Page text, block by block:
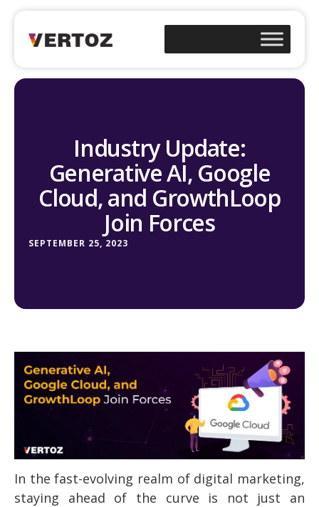
Industry Update:
Generative AI, Google
Cloud, and GrowthLoop
Join Forces
SEPTEMBER 25, 2023
In the fast-evolving realm of digital marketing,
staying ahead of the curve is not just an